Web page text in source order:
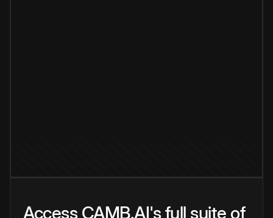
Access CAMB.AI's full suite of